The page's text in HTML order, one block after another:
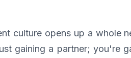
culture opens up a whole
gaining a partner; you're